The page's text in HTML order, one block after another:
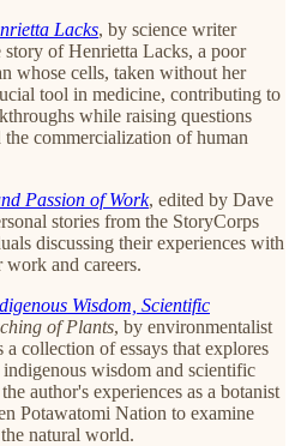
Lacks, by science writer
story of Henrietta Lacks, a poor
whose cells, taken without her
tool in medicine, contributing to
while raising questions
commercialization of human
Passion of Work, edited by Dave
stories from the StoryCorps
discussing their experiences with
work and careers.
Wisdom, Scientific
of Plants, by environmentalist
collection of essays that explores
wisdom and scientific
author's experiences as a botanist
Potawatomi Nation to examine
natural world.